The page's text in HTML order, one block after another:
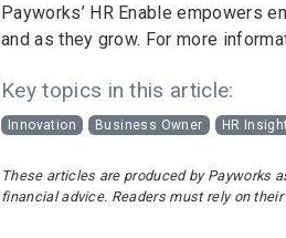
Payworks’ HR Enable empowers
and as they grow. For more
Key topics in this article:
Innovation Business Owner HR
These articles are produced by Payworks
financial advice. Readers must rely on